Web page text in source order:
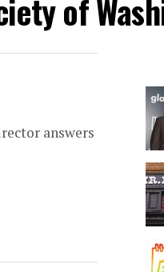
of
answers